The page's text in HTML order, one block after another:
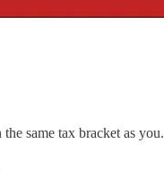
same tax bracket as you.